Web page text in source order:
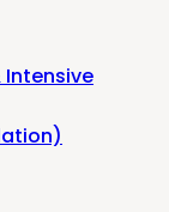
Intensive